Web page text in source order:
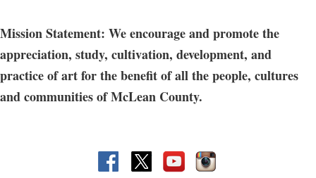
you’re new to working with clay or simply looking
for a relaxed, social atmosphere, this class offers the
perfect opportunity to learn, connect, and have fun.
Through hands-on instruction you’ll explore the art
(open to participants who are 21 and older only)
Mission Statement: We encourage and promote the
appreciation, study, cultivation, development, and
practice of art for the benefit of all the people, cultures
and communities of McLean County.